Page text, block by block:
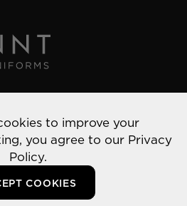
| All rights reserved
to improve your
you agree to our Privacy
Policy.
COOKIES